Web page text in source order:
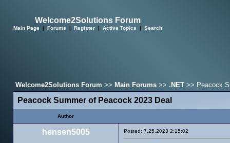
Welcome2Solutions Forum
Main Page | Forums | Register | Active Topics | Search
Welcome2Solutions Forum >> Main Forums>> .NET>> Peacock
Peacock Summer of Peacock 2023 Deal
Author
hensen5005 Posted: 7.25.2023 2:15:02